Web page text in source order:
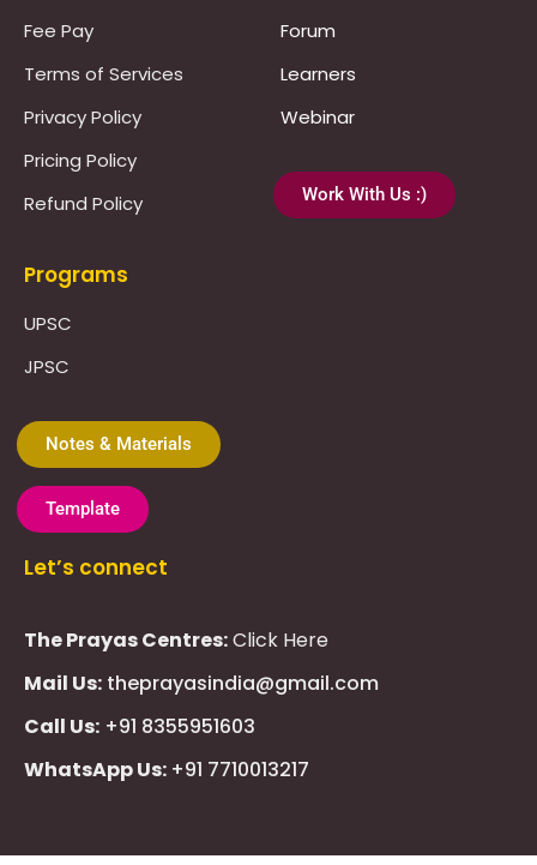
Fee Pay
Terms of Services
Privacy Policy
Pricing Policy
Refund Policy
Forum
Learners
Webinar
Work With Us :)
Programs
UPSC
JPSC
Notes & Materials
Template
Let’s connect
The Prayas Centres:Click Here
Mail Us: theprayasindia@gmail.com
Call Us: +91 8355951603
WhatsApp Us: +91 7710013217
Güncel